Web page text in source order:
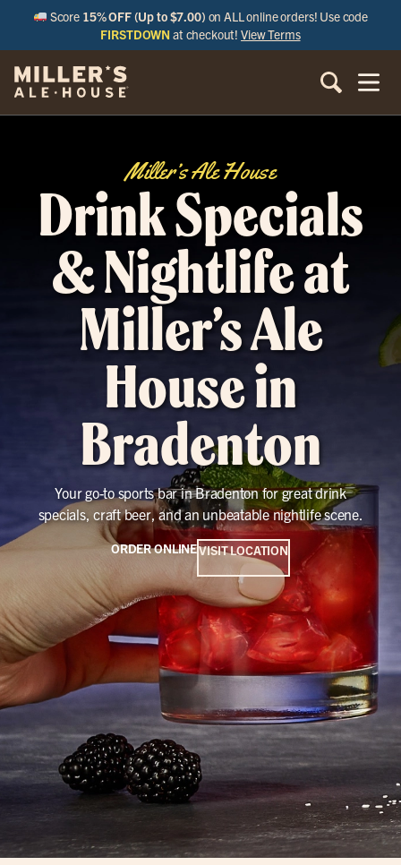
Score 15% OFF (Up to $7.00) on ALL online orders! Use code
FIRSTDOWN at checkout!View Terms
Miller’s Ale House
Drink Specials
& Nightlife at
Miller’s Ale
House in
Bradenton
Your go-to sports bar in Bradenton for great drink
specials, craft beer, and an unbeatable nightlife scene.
ORDER ONLINEVISIT LOCATION